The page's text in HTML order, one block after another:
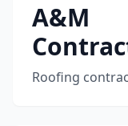
A&M
Roofing